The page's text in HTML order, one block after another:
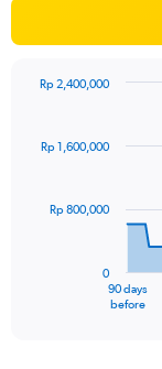
91
data
The
90 days
before
0
Rp 800,000
Rp 1,600,000
Rp 2,400,000